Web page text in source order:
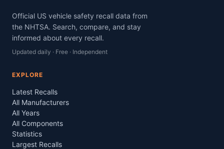
Official US vehicle safety recall data from
the NHTSA. Search, compare, and stay
informed about every recall.
Updated daily · Free · Independent
EXPLORE
Latest Recalls
All Manufacturers
All Years
All Components
Statistics
Largest Recalls